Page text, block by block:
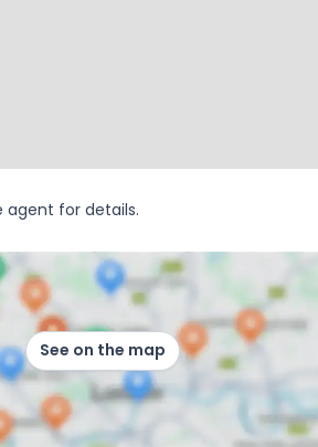
agent for details.
See on the map